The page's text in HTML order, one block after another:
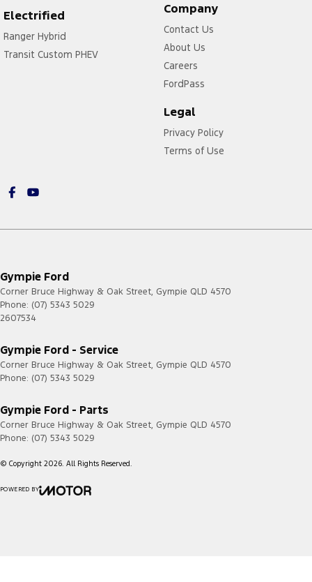
Electrified
Ranger Hybrid
Transit Custom PHEV
Company
Contact Us
About Us
Careers
FordPass
Legal
Privacy Policy
Terms of Use
Gympie Ford
Corner Bruce Highway & Oak Street, Gympie QLD 4570
Phone: (07) 5343 5029
2607534
Gympie Ford - Service
Corner Bruce Highway & Oak Street, Gympie QLD 4570
Phone: (07) 5343 5029
Gympie Ford - Parts
Corner Bruce Highway & Oak Street, Gympie QLD 4570
Phone: (07) 5343 5029
© Copyright 2026. All Rights Reserved.
POWERED BY